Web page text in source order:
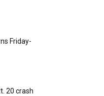
Friday-
20 crash